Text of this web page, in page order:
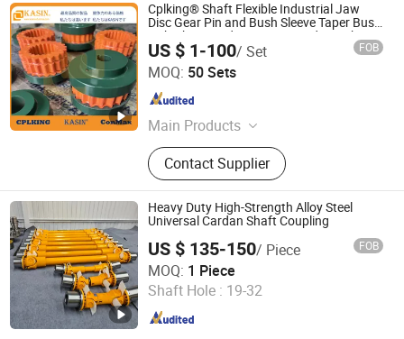
Cplking® Shaft Flexible Industrial Jaw
Disc Gear Pin and Bush Sleeve Taper Bush
Hub Chain Spider Keyway Spider High
Torque Tbwoods Sureflex Element
Coupling
US $ 1-100/ Set FOB
MOQ: 50 Sets
Main Products
Conveyor Chain, Welded Chain,
Forged Chain, Sprocket, Overhead
Conveyor System, FCL Coupling,
Shaft Coupling, Sugar Mill Chain,
Cement Chain, Roller Chain
Contact Supplier
Kasin Industries (Shanghai) Co., Ltd.
Shanghai , China
Heavy Duty High-Strength Alloy Steel
Universal Cardan Shaft Coupling
US $ 135-150/ Piece FOB
MOQ: 1 Piece
Shaft Hole : 19-32
Haichuang Heavy Industry (Henan) Co., Ltd
Henan , China Since 2025